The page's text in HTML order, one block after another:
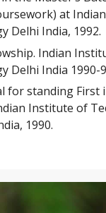
at
Delhi India, 1992.
Indian
Delhi India 1990-
for standing First
Institute of
1990.